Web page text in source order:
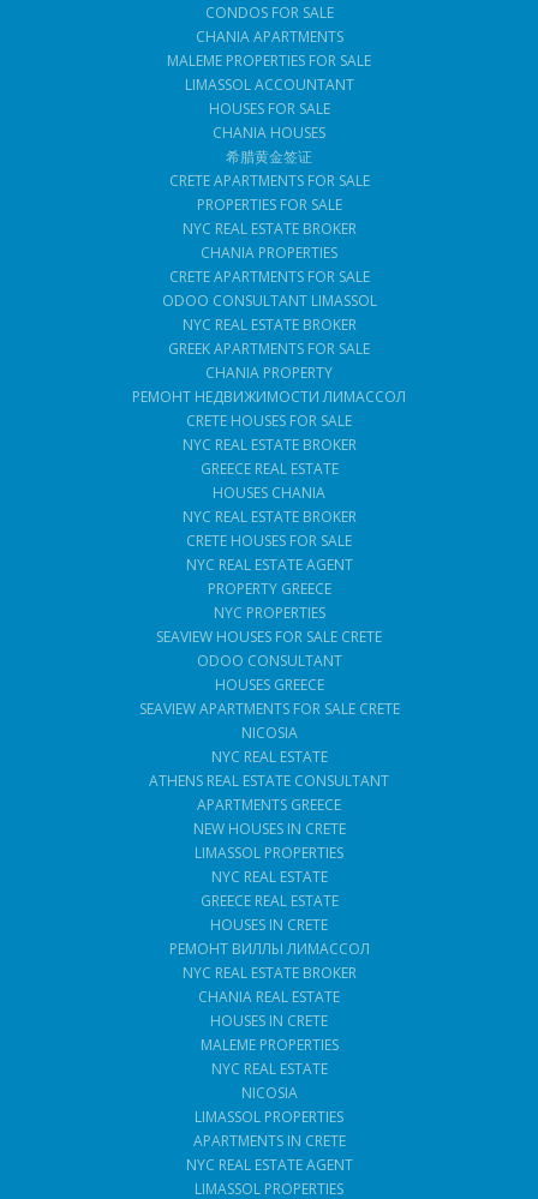
CONDOS FOR SALE
CHANIA APARTMENTS
MALEME PROPERTIES FOR SALE
LIMASSOL ACCOUNTANT
HOUSES FOR SALE
CHANIA HOUSES
希腊黄金签证
CRETE APARTMENTS FOR SALE
PROPERTIES FOR SALE
NYC REAL ESTATE BROKER
CHANIA PROPERTIES
CRETE APARTMENTS FOR SALE
ODOO CONSULTANT LIMASSOL
NYC REAL ESTATE BROKER
GREEK APARTMENTS FOR SALE
CHANIA PROPERTY
РЕМОНТ НЕДВИЖИМОСТИ ЛИМАССОЛ
CRETE HOUSES FOR SALE
NYC REAL ESTATE BROKER
GREECE REAL ESTATE
HOUSES CHANIA
NYC REAL ESTATE BROKER
CRETE HOUSES FOR SALE
NYC REAL ESTATE AGENT
PROPERTY GREECE
NYC PROPERTIES
SEAVIEW HOUSES FOR SALE CRETE
ODOO CONSULTANT
HOUSES GREECE
SEAVIEW APARTMENTS FOR SALE CRETE
NICOSIA
NYC REAL ESTATE
ATHENS REAL ESTATE CONSULTANT
APARTMENTS GREECE
NEW HOUSES IN CRETE
LIMASSOL PROPERTIES
NYC REAL ESTATE
GREECE REAL ESTATE
HOUSES IN CRETE
РЕМОНТ ВИЛЛЫ ЛИМАССОЛ
NYC REAL ESTATE BROKER
CHANIA REAL ESTATE
HOUSES IN CRETE
MALEME PROPERTIES
NYC REAL ESTATE
NICOSIA
LIMASSOL PROPERTIES
APARTMENTS IN CRETE
NYC REAL ESTATE AGENT
LIMASSOL PROPERTIES